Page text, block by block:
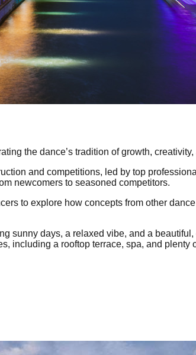
the dance’s tradition of growth,
and competitions, led by top
newcomers to seasoned competitors.
to explore how concepts from other
sunny days, a relaxed vibe, and a
a rooftop terrace, spa, and plenty